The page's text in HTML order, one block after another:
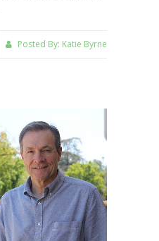
Posted By: Katie Byrne